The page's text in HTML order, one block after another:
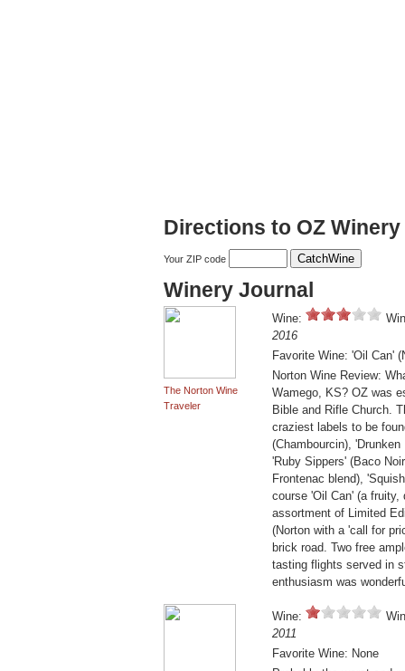
Directions to OZ Winery
Your ZIP code
Winery Journal
The Norton Wine
Traveler
Wine:
2016
Favorite Wine: 'Oil Can'
Norton Wine Review:
Wamego, KS? OZ was
Bible and Rifle Church.
craziest labels to be
(Chambourcin),
'Ruby Sippers' (Baco
Frontenac blend),
course 'Oil Can' (a fruity,
assortment of Limited
(Norton with a 'call for
brick road. Two free
tasting flights served in
enthusiasm was
Wine:
2011
Favorite Wine: None